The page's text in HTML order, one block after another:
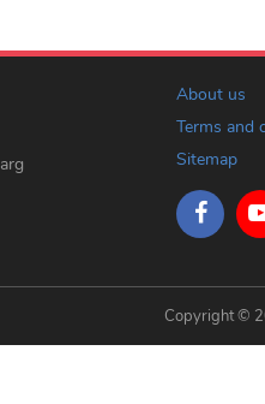
About us
Terms and
Sitemap
Copyright ©